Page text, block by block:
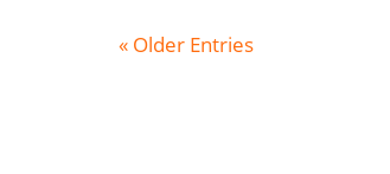
« Older Entries